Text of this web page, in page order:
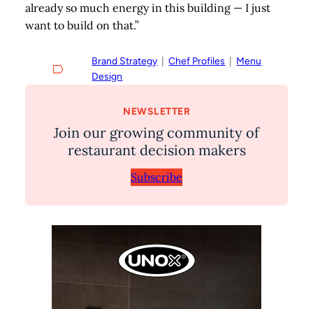
already so much energy in this building — I just
want to build on that.”
Brand Strategy
  |
Chef Profiles
Menu
Design
NEWSLETTER
Join our growing community of
restaurant decision makers
Subscribe